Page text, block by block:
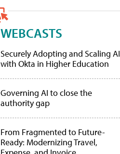
WEBCASTS
Securely Adopting and Scaling AI
with Okta in Higher Education
Governing AI to close the
authority gap
From Fragmented to Future-
Ready: Modernizing Travel,